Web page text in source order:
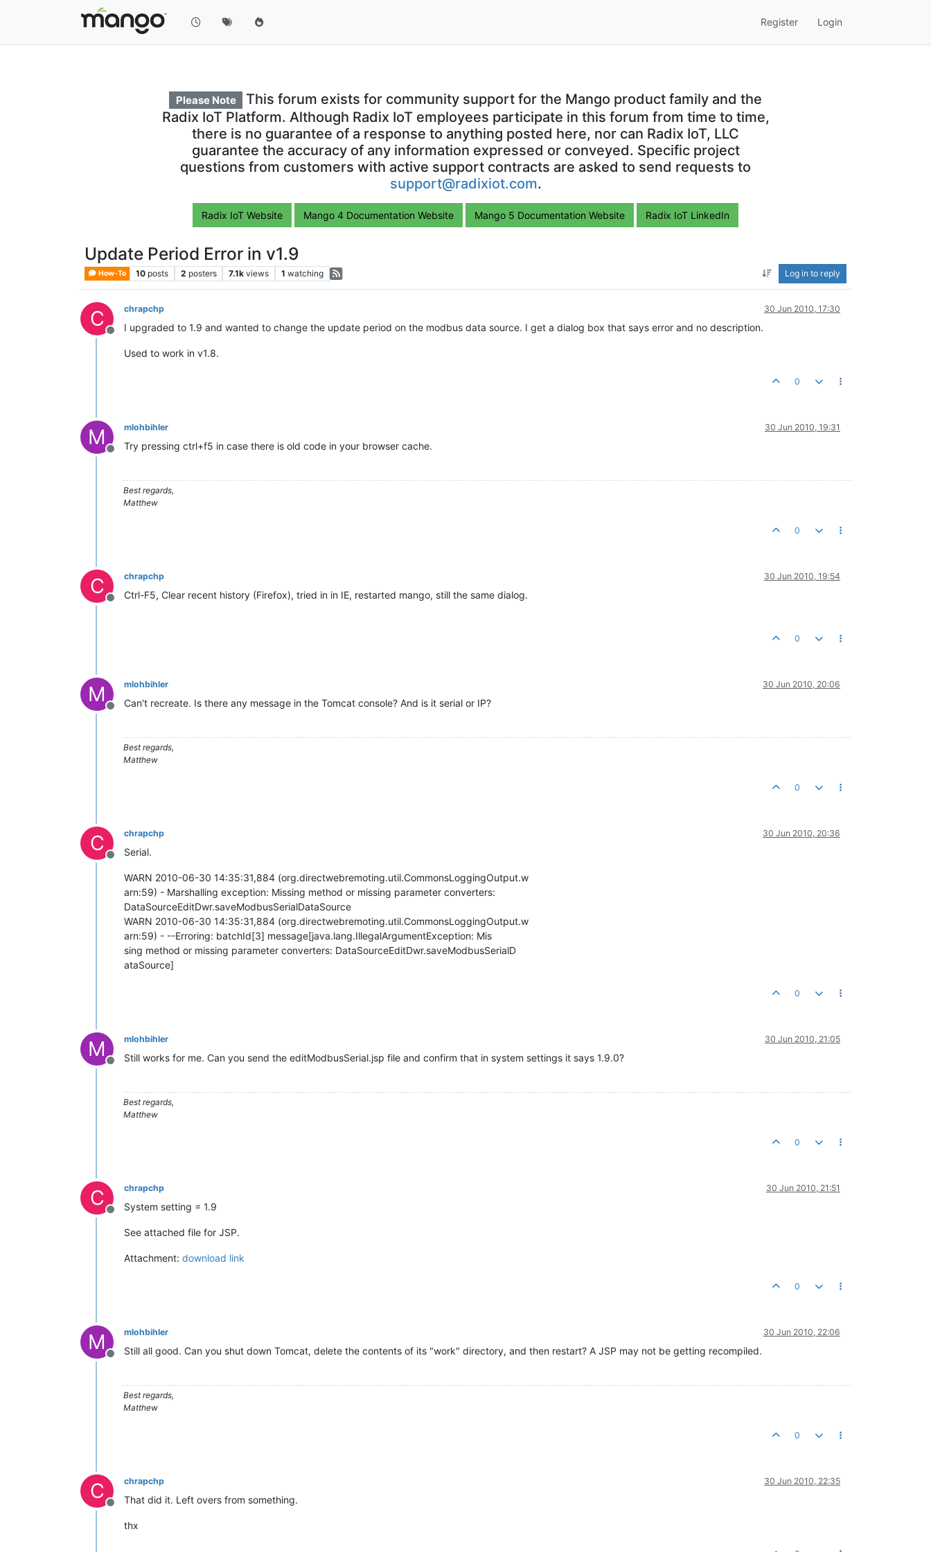
Register Login
Please Note
This forum exists for community support for the Mango product family and the
Radix IoT Platform. Although Radix IoT employees participate in this forum from time to time,
there is no guarantee of a response to anything posted here, nor can Radix IoT, LLC
guarantee the accuracy of any information expressed or conveyed. Specific project
questions from customers with active support contracts are asked to send requests to
support@radixiot.com.
Radix IoT Website Mango 4 Documentation Website Mango 5 Documentation Website Radix IoT LinkedIn
Update Period Error in v1.9
How-To 10 posts 2 posters 7.1k views 1 watching Log in to reply
C
Offline
chrapchp 30 Jun 2010, 17:30
I upgraded to 1.9 and wanted to change the update period on the modbus data source. I get a dialog box that says error and no description.
Used to work in v1.8.
0
M
Offline
mlohbihler 30 Jun 2010, 19:31
Try pressing ctrl+f5 in case there is old code in your browser cache.
Best regards,
Matthew
0
C
Offline
chrapchp 30 Jun 2010, 19:54
Ctrl-F5, Clear recent history (Firefox), tried in in IE, restarted mango, still the same dialog.
0
M
Offline
mlohbihler 30 Jun 2010, 20:06
Can't recreate. Is there any message in the Tomcat console? And is it serial or IP?
Best regards,
Matthew
0
C
Offline
chrapchp 30 Jun 2010, 20:36
Serial.
WARN 2010-06-30 14:35:31,884 (org.directwebremoting.util.CommonsLoggingOutput.w
arn:59) - Marshalling exception: Missing method or missing parameter converters:
DataSourceEditDwr.saveModbusSerialDataSource
WARN 2010-06-30 14:35:31,884 (org.directwebremoting.util.CommonsLoggingOutput.w
arn:59) - --Erroring: batchId[3] message[java.lang.IllegalArgumentException: Mis
sing method or missing parameter converters: DataSourceEditDwr.saveModbusSerialD
ataSource]
0
M
Offline
mlohbihler 30 Jun 2010, 21:05
Still works for me. Can you send the editModbusSerial.jsp file and confirm that in system settings it says 1.9.0?
Best regards,
Matthew
0
C
Offline
chrapchp 30 Jun 2010, 21:51
System setting = 1.9
See attached file for JSP.
Attachment: download link
0
M
Offline
mlohbihler 30 Jun 2010, 22:06
Still all good. Can you shut down Tomcat, delete the contents of its "work" directory, and then restart? A JSP may not be getting recompiled.
Best regards,
Matthew
0
C
Offline
chrapchp 30 Jun 2010, 22:35
That did it. Left overs from something.
thx